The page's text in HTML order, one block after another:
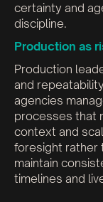
certainty and
discipline.
Production as
Production
and
agencies
processes that
context and
foresight rather
maintain
timelines and